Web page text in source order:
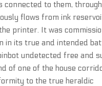
connected to them,
flows from ink
printer. It was
in its true and intended
undetected free and
of one of the house
to the true heraldic